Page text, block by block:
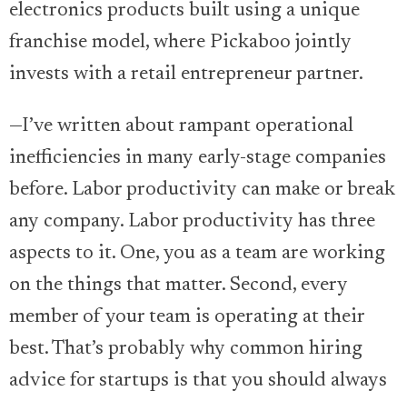
electronics products built using a unique
franchise model, where Pickaboo jointly
invests with a retail entrepreneur partner.
—I’ve written about rampant operational
inefficiencies in many early-stage companies
before. Labor productivity can make or break
any company. Labor productivity has three
aspects to it. One, you as a team are working
on the things that matter. Second, every
member of your team is operating at their
best. That’s probably why common hiring
advice for startups is that you should always